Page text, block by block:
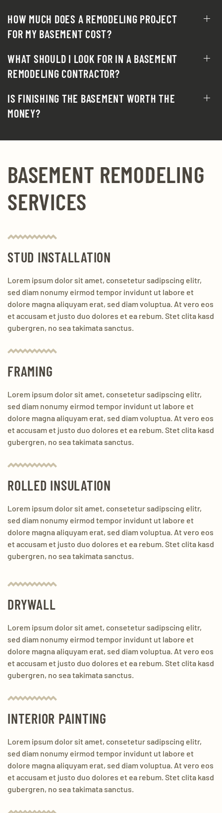
HOW MUCH DOES A REMODELING PROJECT
FOR MY BASEMENT COST?
WHAT SHOULD I LOOK FOR IN A BASEMENT
REMODELING CONTRACTOR?
IS FINISHING THE BASEMENT WORTH THE
MONEY?
BASEMENT REMODELING
SERVICES
STUD INSTALLATION
Lorem ipsum dolor sit amet, consetetur sadipscing elitr,
sed diam nonumy eirmod tempor invidunt ut labore et
dolore magna aliquyam erat, sed diam voluptua. At vero eos
et accusam et justo duo dolores et ea rebum. Stet clita kasd
gubergren, no sea takimata sanctus.
FRAMING
Lorem ipsum dolor sit amet, consetetur sadipscing elitr,
sed diam nonumy eirmod tempor invidunt ut labore et
dolore magna aliquyam erat, sed diam voluptua. At vero eos
et accusam et justo duo dolores et ea rebum. Stet clita kasd
gubergren, no sea takimata sanctus.
ROLLED INSULATION
Lorem ipsum dolor sit amet, consetetur sadipscing elitr,
sed diam nonumy eirmod tempor invidunt ut labore et
dolore magna aliquyam erat, sed diam voluptua. At vero eos
et accusam et justo duo dolores et ea rebum. Stet clita kasd
gubergren, no sea takimata sanctus.
DRYWALL
Lorem ipsum dolor sit amet, consetetur sadipscing elitr,
sed diam nonumy eirmod tempor invidunt ut labore et
dolore magna aliquyam erat, sed diam voluptua. At vero eos
et accusam et justo duo dolores et ea rebum. Stet clita kasd
gubergren, no sea takimata sanctus.
INTERIOR PAINTING
Lorem ipsum dolor sit amet, consetetur sadipscing elitr,
sed diam nonumy eirmod tempor invidunt ut labore et
dolore magna aliquyam erat, sed diam voluptua. At vero eos
et accusam et justo duo dolores et ea rebum. Stet clita kasd
gubergren, no sea takimata sanctus.